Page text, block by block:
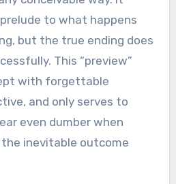
to what happens
but the true ending does
This “preview”
with forgettable
and only serves to
even dumber when
the inevitable outcome